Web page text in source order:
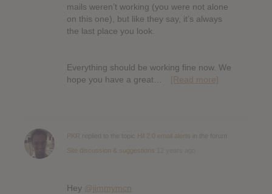
mails weren’t working (you were not alone
on this one), but like they say, it’s always
the last place you look.
Everything should be working fine now. We
hope you have a great…
[Read more]
PKR Hil 2.0 email alerts
Site discussion & suggestions
Hey @jimmymcn